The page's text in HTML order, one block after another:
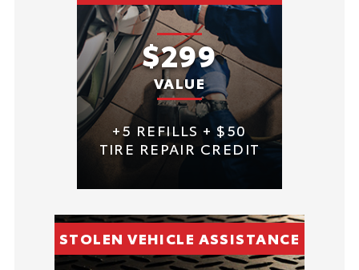
$299
VALUE
+5 REFILLS + $50
TIRE REPAIR CREDIT
STOLEN VEHICLE ASSISTANCE